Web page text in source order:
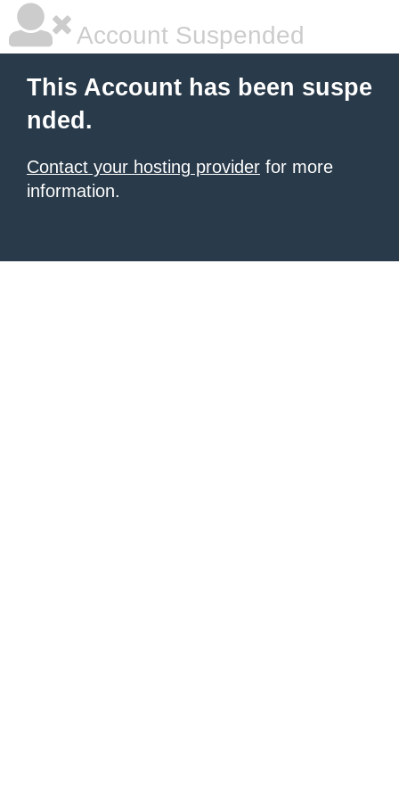
Account Suspended
This Account has been suspe
nded.
Contact your hosting provider for more
information.